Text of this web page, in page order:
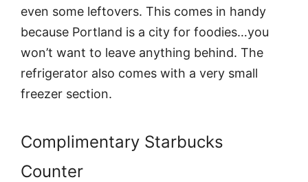
even some leftovers. This comes in handy
because Portland is a city for foodies…you
won’t want to leave anything behind. The
refrigerator also comes with a very small
freezer section.
Complimentary Starbucks
Counter